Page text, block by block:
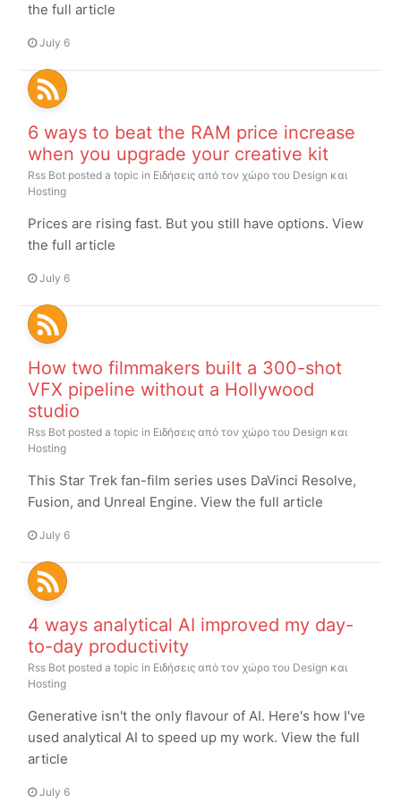
the full article
July 6
6 ways to beat the RAM price increase
when you upgrade your creative kit
Rss Bot posted a topic in Ειδήσεις από τον χώρο του Design και
Hosting
Prices are rising fast. But you still have options. View
the full article
July 6
How two filmmakers built a 300-shot
VFX pipeline without a Hollywood
studio
Rss Bot posted a topic in Ειδήσεις από τον χώρο του Design και
Hosting
This Star Trek fan-film series uses DaVinci Resolve,
Fusion, and Unreal Engine. View the full article
July 6
4 ways analytical AI improved my day-
to-day productivity
Rss Bot posted a topic in Ειδήσεις από τον χώρο του Design και
Hosting
Generative isn't the only flavour of AI. Here's how I've
used analytical AI to speed up my work. View the full
article
July 6